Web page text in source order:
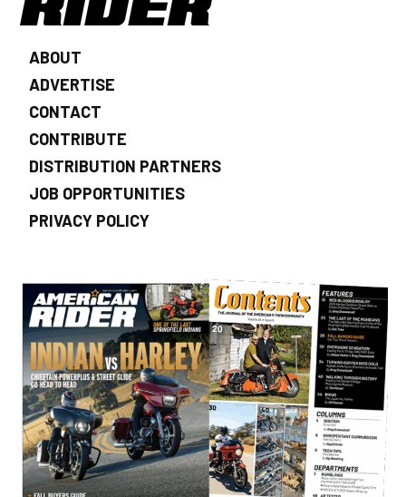
ABOUT
ADVERTISE
CONTACT
CONTRIBUTE
DISTRIBUTION PARTNERS
JOB OPPORTUNITIES
PRIVACY POLICY